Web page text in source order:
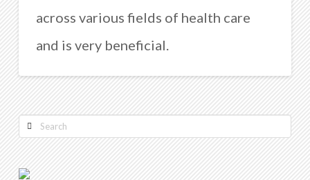
across various fields of health care
and is very beneficial.
Search